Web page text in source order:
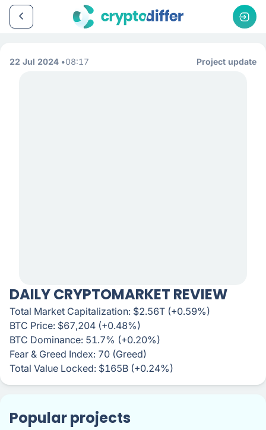
22 Jul 2024 08:17 Project update
DAILY CRYPTOMARKET REVIEW
Total Market Capitalization: $2.56T (+0.59%)
BTC Price: $67,204 (+0.48%)
BTC Dominance: 51.7% (+0.20%)
Fear & Greed Index: 70 (Greed)
Total Value Locked: $165B (+0.24%)
Popular projects